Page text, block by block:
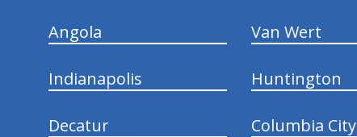
Angola Van Wert
Indianapolis Huntington
Decatur Columbia City